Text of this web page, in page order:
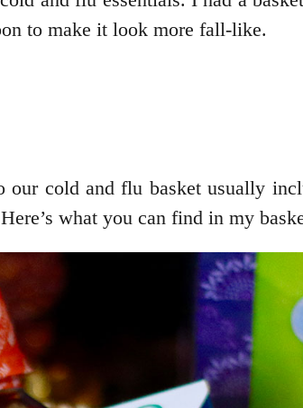
to make it look more fall-like.
cold and flu basket usually
what you can find in my